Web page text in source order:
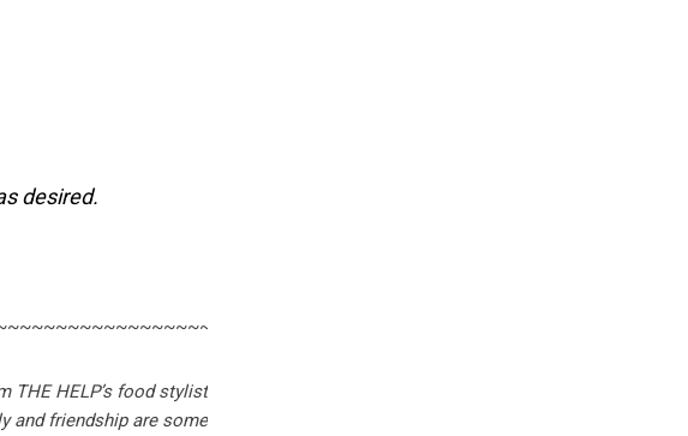
desired.
THE HELP’s food stylist
and friendship are some